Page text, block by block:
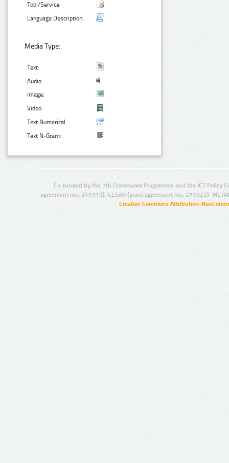
Tool/Service:
Language Description:
Media Type:
Text:
Audio:
Image:
Video:
Text Numerical:
Text N-Gram:
Co-funded by the 7th Framework Programme and the ICT Policy
agreement no.: 249119), CESAR (grant agreement no.: 271022),
Creative Commons Attribution-